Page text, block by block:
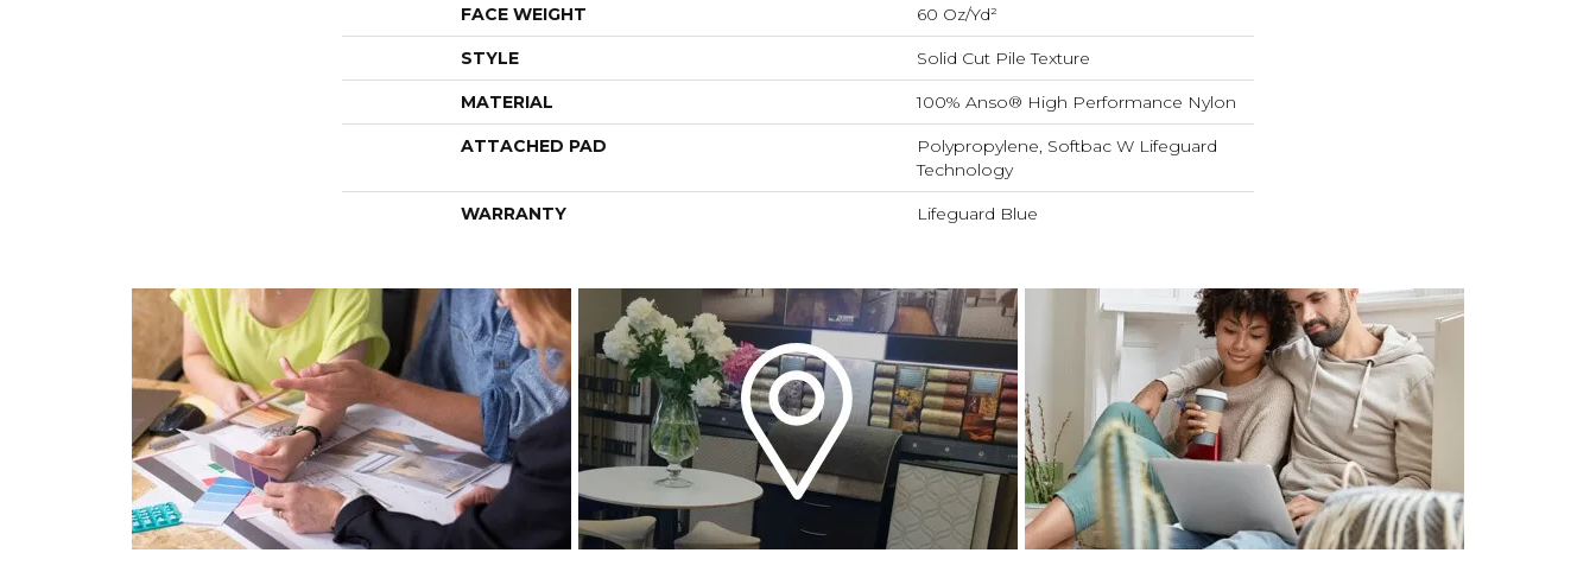
FACE WEIGHT 60 Oz/yd²
STYLE Solid Cut Pile Texture
MATERIAL 100% Anso® High Performance Nylon
ATTACHED PAD
Polypropylene, Softbac W Lifeguard
Technology
WARRANTY Lifeguard Blue